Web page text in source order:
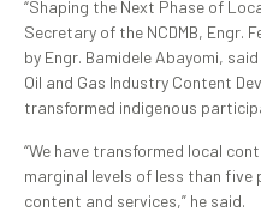
“Shaping the Next Phase of
Secretary of the NCDMB, Engr.
by Engr. Bamidele Abayomi,
Oil and Gas Industry Content
transformed indigenous
“We have transformed local
marginal levels of less than five
content and services,” he said.